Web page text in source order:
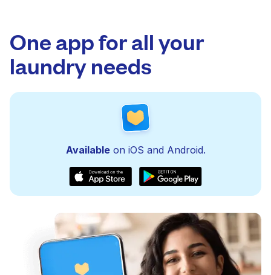
One app for all your
laundry needs
Availableon iOS and Android.